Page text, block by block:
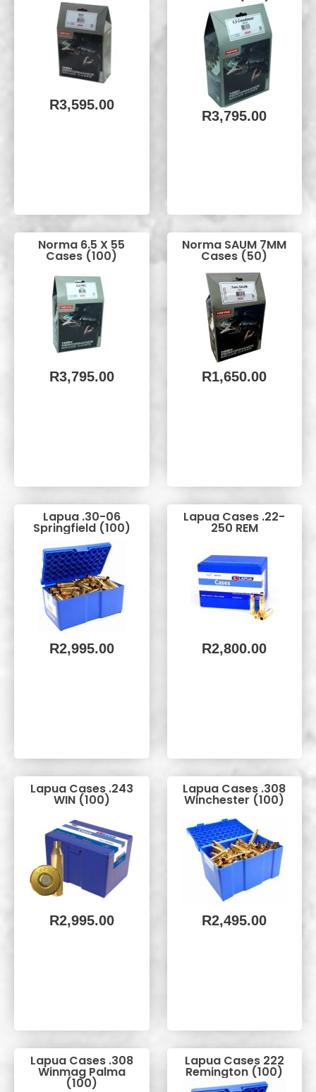
R3,595.00
R3,795.00
Norma 6.5 X 55
Cases (100)
R3,795.00
Norma SAUM 7MM
Cases (50)
R1,650.00
Lapua .30-06
Springfield (100)
R2,995.00
Lapua Cases .22-
250 REM
R2,800.00
Lapua Cases .243
WIN (100)
R2,995.00
Lapua Cases .308
Winchester (100)
R2,495.00
Lapua Cases .308
Winmag Palma
(100)
Lapua Cases 222
Remington (100)